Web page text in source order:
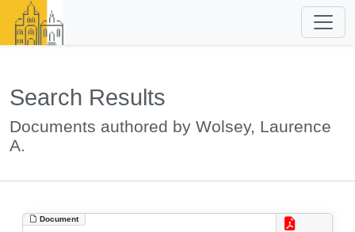
Search Results
Documents authored by Wolsey, Laurence
A.
Document